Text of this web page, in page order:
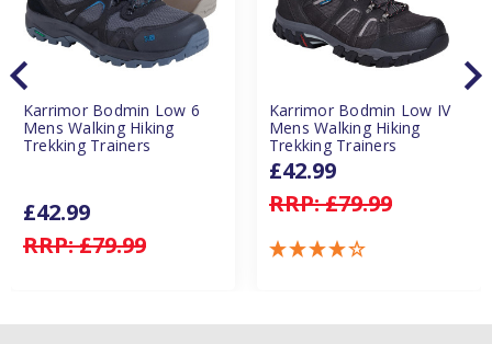
Karrimor Bodmin Low 6
Mens Walking Hiking
Trekking Trainers
RRP:£79.99
£42.99
Karrimor Bodmin Low IV
Mens Walking Hiking
Trekking Trainers
RRP:£79.99
£42.99